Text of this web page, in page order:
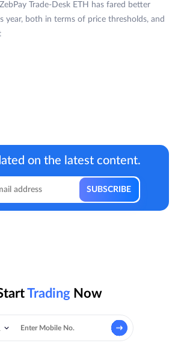
Trade-Desk ETH has fared better
year, both in terms of price thresholds, and
on the latest content.
Trading Now